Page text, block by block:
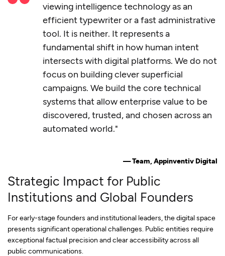
viewing intelligence technology as an
efficient typewriter or a fast administrative
tool. It is neither. It represents a
fundamental shift in how human intent
intersects with digital platforms. We do not
focus on building clever superficial
campaigns. We build the core technical
systems that allow enterprise value to be
discovered, trusted, and chosen across an
automated world."
— Team, Appinventiv Digital
Strategic Impact for Public
Institutions and Global Founders
For early-stage founders and institutional leaders, the digital space
presents significant operational challenges. Public entities require
exceptional factual precision and clear accessibility across all
public communications.